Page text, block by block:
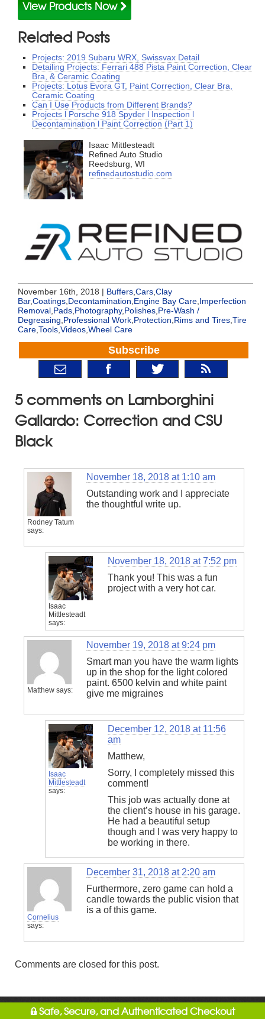
View Products Now
Related Posts
Projects: 2019 Subaru WRX, Swissvax Detail
Detailing Projects: Ferrari 488 Pista Paint Correction, Clear
Bra, & Ceramic Coating
Projects: Lotus Evora GT, Paint Correction, Clear Bra,
Ceramic Coating
Can I Use Products from Different Brands?
Projects l Porsche 918 Spyder l Inspection l
Decontamination l Paint Correction (Part 1)
Isaac Mittlesteadt
Refined Auto Studio
Reedsburg, WI
refinedautostudio.com
November 16th, 2018 | Buffers,Cars,Clay
Bar,Coatings,Decontamination,Engine Bay Care,Imperfection
Removal,Pads,Photography,Polishes,Pre-Wash /
Degreasing,Professional Work,Protection,Rims and Tires,Tire
Care,Tools,Videos,Wheel Care
Subscribe
5 comments on Lamborghini
Gallardo: Correction and CSU
Black
Rodney Tatum
says:
November 18, 2018 at 1:10 am
Outstanding work and I appreciate
the thoughtful write up.
Isaac
Mittlesteadt
says:
November 18, 2018 at 7:52 pm
Thank you! This was a fun
project with a very hot car.
Matthew says:
November 19, 2018 at 9:24 pm
Smart man you have the warm lights
up in the shop for the light colored
paint. 6500 kelvin and white paint
give me migraines
Isaac
Mittlesteadt
says:
December 12, 2018 at 11:56
am
Matthew,
Sorry, I completely missed this
comment!
This job was actually done at
the client’s house in his garage.
He had a beautiful setup
though and I was very happy to
be working in there.
Cornelius
says:
December 31, 2018 at 2:20 am
Furthermore, zero game can hold a
candle towards the public vision that
is a of this game.
Comments are closed for this post.
Safe, Secure, and Authenticated Checkout